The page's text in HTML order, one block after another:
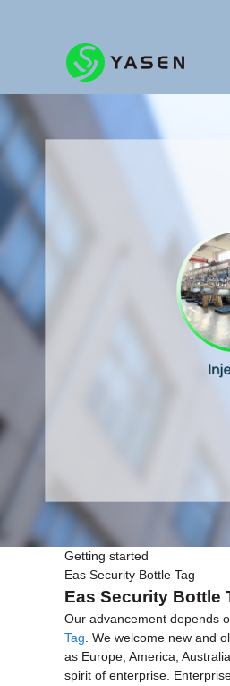
Getting started
Eas Security Bottle Tag
Eas Security Bottle
Our advancement depends
Tag. We welcome new and
as Europe, America,
spirit of enterprise.